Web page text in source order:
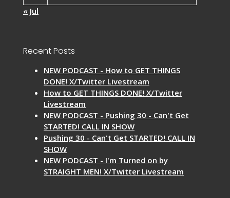
« Jul
Recent Posts
NEW PODCAST - How to GET THINGS
DONE! X/Twitter Livestream
How to GET THINGS DONE! X/Twitter
Livestream
NEW PODCAST - Pushing 30 - Can't Get
STARTED! CALL IN SHOW
Pushing 30 - Can't Get STARTED! CALL IN
SHOW
NEW PODCAST - I'm Turned on by
STRAIGHT MEN! X/Twitter Livestream